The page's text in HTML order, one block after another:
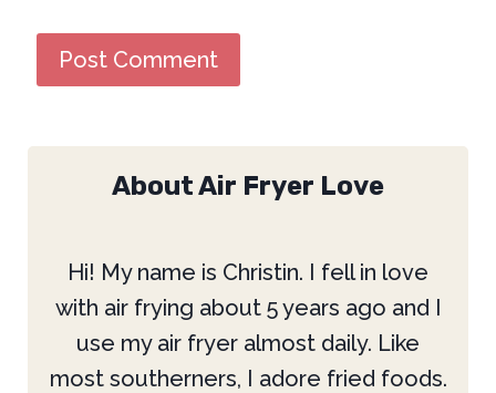
About Air Fryer Love
Hi! My name is Christin. I fell in love
with air frying about 5 years ago and I
use my air fryer almost daily. Like
most southerners, I adore fried foods.